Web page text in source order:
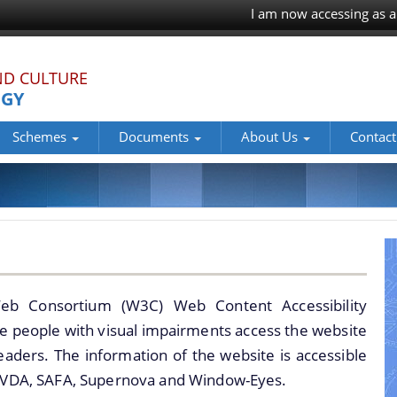
I am now accessing as
CULTURE
for grant of NOC for construction in the Regulated area of
Schemes
of Assam
and Monuments of Assam
of Assam
Documents About Us
Consortium (W3C) Web Content Accessibility
people with visual impairments access the website
The information of the website is accessible
SAFA, Supernova and Window-Eyes.